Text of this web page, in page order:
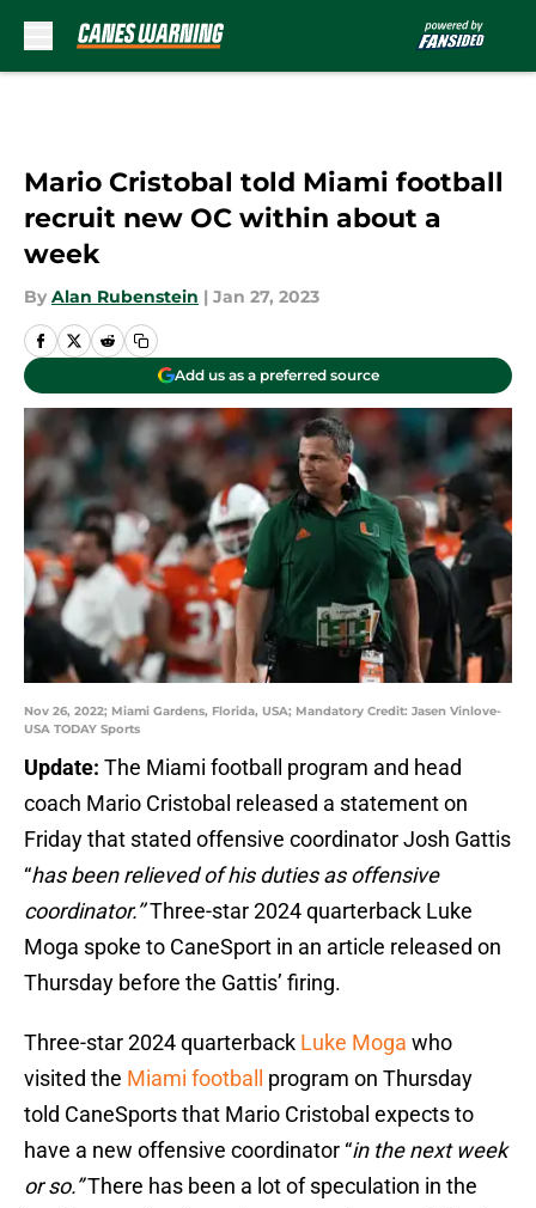
Mario Cristobal told Miami football
recruit new OC within about a
week
By Alan Rubenstein | Jan 27, 2023
Add us as a preferred source
Nov 26, 2022; Miami Gardens, Florida, USA; Mandatory Credit: Jasen Vinlove-
USA TODAY Sports
Update: The Miami football program and head
coach Mario Cristobal released a statement on
Friday that stated offensive coordinator Josh Gattis
“has been relieved of his duties as offensive
coordinator.’’Three-star 2024 quarterback Luke
Moga spoke to CaneSport in an article released on
Thursday before the Gattis’ firing.
Three-star 2024 quarterback Luke Moga who
visited the Miami football
program on Thursday
told CaneSports that Mario Cristobal expects to
have a new offensive coordinator “in the next week
or so.”There has been a lot of speculation in the